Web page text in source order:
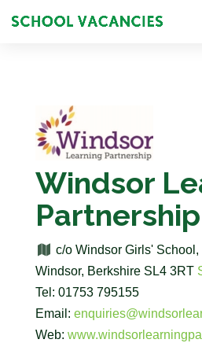
Windsor
Partnership
c/o Windsor Girls'
Windsor, Berkshire SL4 3RT
Tel: 01753 795155
Email:
Web: